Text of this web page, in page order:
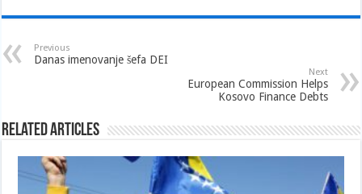
Previous
Danas imenovanje šefa DEI
Next
European Commission Helps
Kosovo Finance Debts
Related Articles